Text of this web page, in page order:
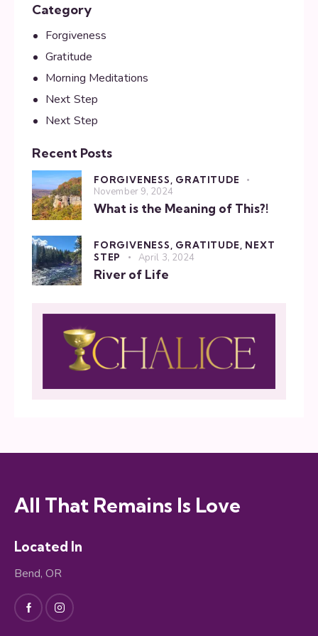
Category
Forgiveness
Gratitude
Morning Meditations
Next Step
Next Step
Recent Posts
FORGIVENESS, GRATITUDE
November 9, 2024
What is the Meaning of This?!
FORGIVENESS, GRATITUDE, NEXT
STEP
April 3, 2024
River of Life
All That Remains Is Love
Located In
Bend, OR